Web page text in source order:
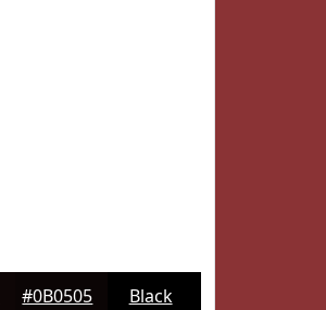
#0B0505 Black